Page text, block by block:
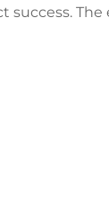
success. The
material p...